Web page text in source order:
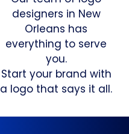
designers in New
Orleans has
everything to serve
you.
Start your brand with
a logo that says it all.